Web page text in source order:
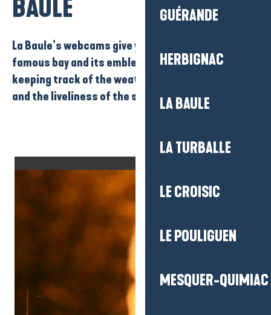
GUÉRANDE
HERBIGNAC
LA BAULE
LA TURBALLE
LE CROISIC
LE POULIGUEN
MESQUER-QUIMIAC
BAULE
La Baule’s webcams give you a live view of
famous bayand its emblematic beach, as well as
keeping track of the weather, the state of the sea
and the liveliness of the seafront.